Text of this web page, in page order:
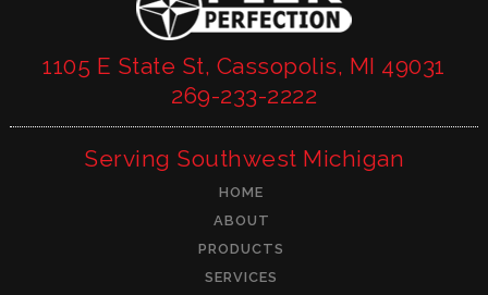
1105 E State St, Cassopolis, MI 49031
269-233-2222
Serving Southwest Michigan
HOME
ABOUT
PRODUCTS
SERVICES